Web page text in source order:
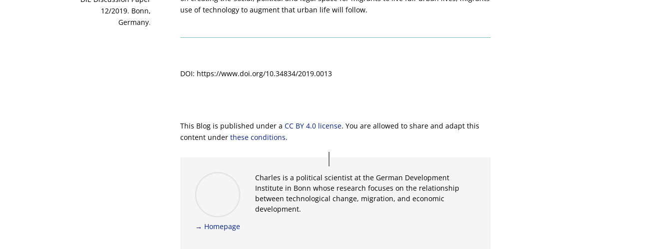
12/2019. Bonn,
Germany.
use of technology to augment that urban life will follow.
DOI: https://www.doi.org/10.34834/2019.0013
This Blog is published under aCC BY 4.0 license. You are allowed to share and adapt this
content underthese conditions.
Charles is a political scientist at the German Development
Institute in Bonn whose research focuses on the relationship
between technological change, migration, and economic
development.
→ Homepage